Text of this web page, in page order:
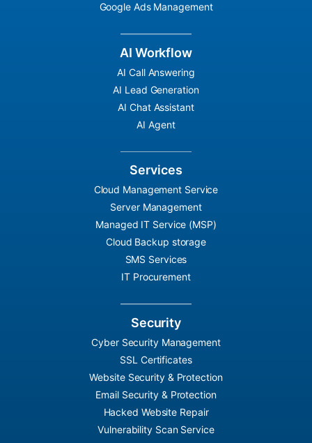
Google Ads Management
AI Workflow
AI Call Answering
AI Lead Generation
AI Chat Assistant
AI Agent
Services
Cloud Management Service
Server Management
Managed IT Service (MSP)
Cloud Backup storage
SMS Services
IT Procurement
Security
Cyber Security Management
SSL Certificates
Website Security & Protection
Email Security & Protection
Hacked Website Repair
Vulnerability Scan Service